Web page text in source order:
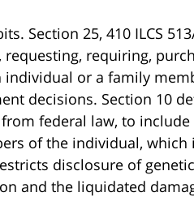
Section 25, 410 ILCS
requiring,
or a family
decisions. Section 10
federal law, to
of the individual, which
disclosure of
and the liquidated